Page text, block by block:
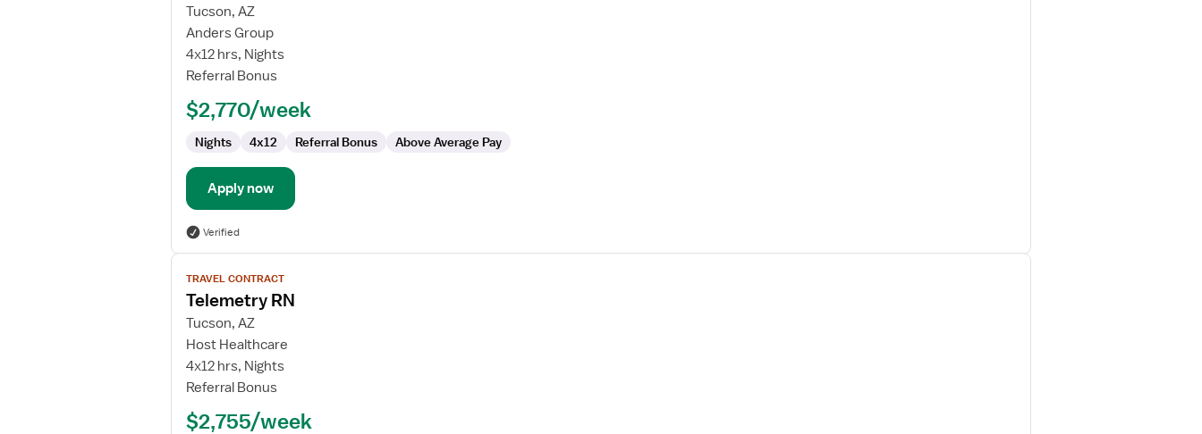
for
MS/Tele
Float
Tucson, AZ
Anders Group
4x12 hrs, Nights
Referral Bonus
$2,770/week
Nights 4x12 Referral Bonus Above Average Pay
Apply now
Verified
View
job
details
for
Telemetry
RN
TRAVEL CONTRACT
Telemetry RN
Tucson, AZ
Host Healthcare
4x12 hrs, Nights
Referral Bonus
$2,755/week